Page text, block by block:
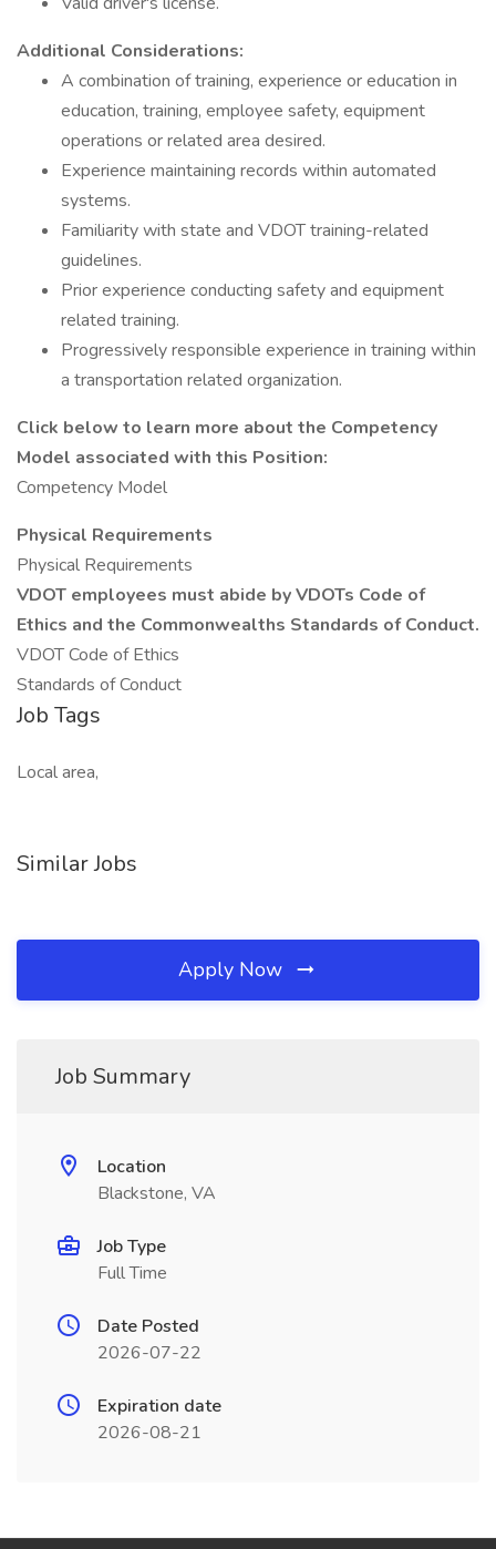
Additional Considerations:
A combination of training, experience or education in
education, training, employee safety, equipment
operations or related area desired.
Experience maintaining records within automated
systems.
Familiarity with state and VDOT training-related
guidelines.
Prior experience conducting safety and equipment
related training.
Progressively responsible experience in training within
a transportation related organization.
Click below to learn more about the Competency
Model associated with this Position:
Competency Model
Physical Requirements
Physical Requirements
VDOT employees must abide by VDOTs Code of
Ethics and the Commonwealths Standards of Conduct.
VDOT Code of Ethics
Standards of Conduct
Job Tags
Local area,
Similar Jobs
Apply Now
Job Summary
Location
Blackstone, VA
Job Type
Full Time
Date Posted
2026-07-22
Expiration date
2026-08-21